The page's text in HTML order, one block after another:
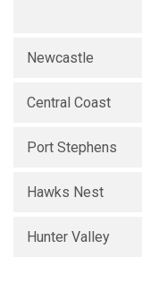
Newcastle
Central Coast
Port Stephens
Hawks Nest
Hunter Valley